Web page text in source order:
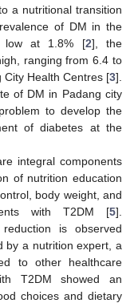
a nutritional transition
of DM in the
low at 1.8% [2], the
ranging from 6.4 to
Health Centres [3].
of DM in Padang city
to develop the
of diabetes at the
integral components
of nutrition education
body weight, and
with T2DM [5].
is observed
by a nutrition expert, a
to other healthcare
T2DM showed an
choices and dietary